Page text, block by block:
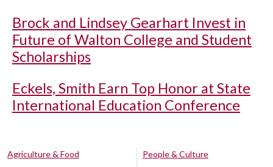
Brock and Lindsey Gearhart Invest in
Future of Walton College and Student
Scholarships
Eckels, Smith Earn Top Honor at State
International Education Conference
Agriculture & Food
People & Culture